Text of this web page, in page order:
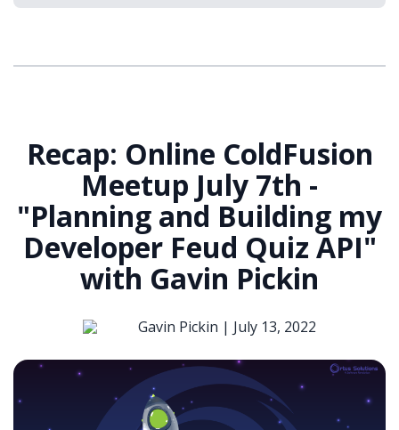
Recap: Online ColdFusion
Meetup July 7th -
"Planning and Building my
Developer Feud Quiz API"
with Gavin Pickin
Gavin Pickin | July 13, 2022